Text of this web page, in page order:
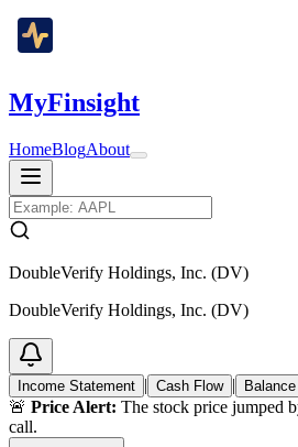
MyFinsight
HomeBlogAbout
DoubleVerify Holdings, Inc. (DV)
DoubleVerify Holdings, Inc. (DV)
Income Statement | Cash Flow |
🚨 Price Alert: The stock price jumped
call.